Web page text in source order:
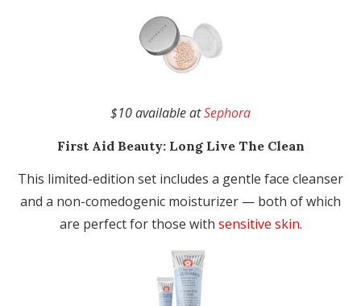
$10 available atSephora
First Aid Beauty:Long Live The Clean
This limited-edition set includes a gentle face cleanser
and a non-comedogenic moisturizer — both of which
are perfect for those with sensitive skin.